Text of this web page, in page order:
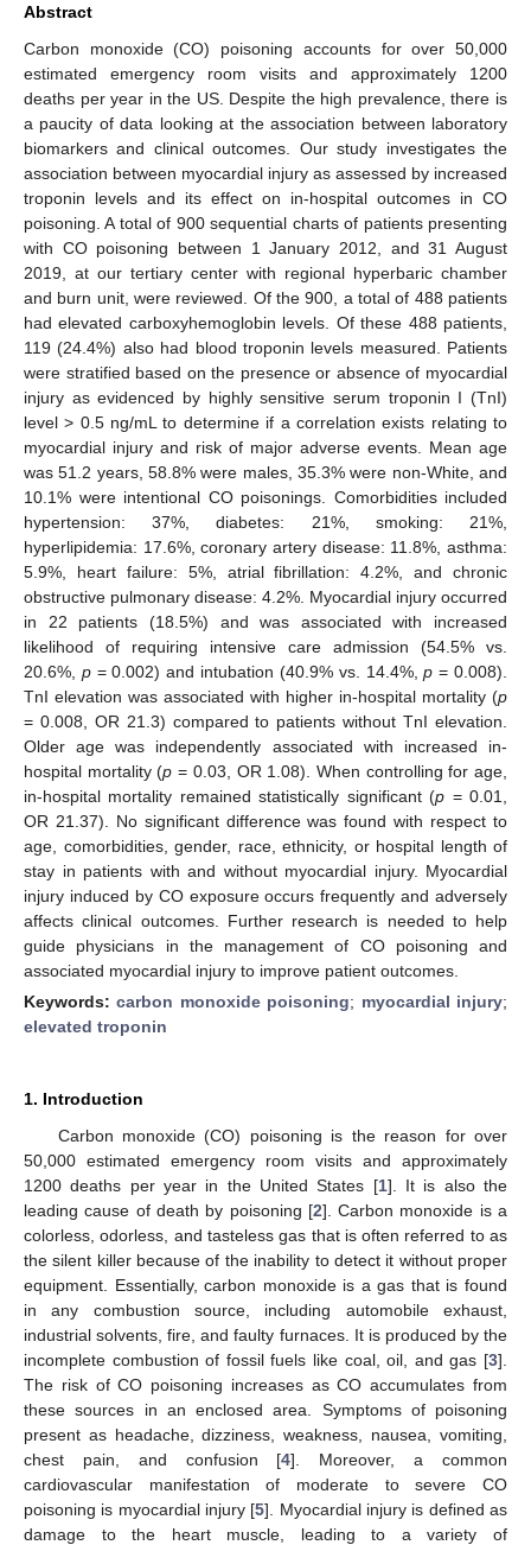
Abstract
Carbon monoxide (CO) poisoning accounts for over 50,000
estimated emergency room visits and approximately 1200
deaths per year in the US. Despite the high prevalence, there is
a paucity of data looking at the association between laboratory
biomarkers and clinical outcomes. Our study investigates the
association between myocardial injury as assessed by increased
troponin levels and its effect on in-hospital outcomes in CO
poisoning. A total of 900 sequential charts of patients presenting
with CO poisoning between 1 January 2012, and 31 August
2019, at our tertiary center with regional hyperbaric chamber
and burn unit, were reviewed. Of the 900, a total of 488 patients
had elevated carboxyhemoglobin levels. Of these 488 patients,
119 (24.4%) also had blood troponin levels measured. Patients
were stratified based on the presence or absence of myocardial
injury as evidenced by highly sensitive serum troponin I (TnI)
level > 0.5 ng/mL to determine if a correlation exists relating to
myocardial injury and risk of major adverse events. Mean age
was 51.2 years, 58.8% were males, 35.3% were non-White, and
10.1% were intentional CO poisonings. Comorbidities included
hypertension: 37%, diabetes: 21%, smoking: 21%,
hyperlipidemia: 17.6%, coronary artery disease: 11.8%, asthma:
5.9%, heart failure: 5%, atrial fibrillation: 4.2%, and chronic
obstructive pulmonary disease: 4.2%. Myocardial injury occurred
in 22 patients (18.5%) and was associated with increased
likelihood of requiring intensive care admission (54.5% vs.
20.6%, p= 0.002) and intubation (40.9% vs. 14.4%,p = 0.008).
TnI elevation was associated with higher in-hospital mortality (p
= 0.008, OR 21.3) compared to patients without TnI elevation.
Older age was independently associated with increased in-
hospital mortality (p = 0.03, OR 1.08). When controlling for age,
in-hospital mortality remained statistically significant (p = 0.01,
OR 21.37). No significant difference was found with respect to
age, comorbidities, gender, race, ethnicity, or hospital length of
stay in patients with and without myocardial injury. Myocardial
injury induced by CO exposure occurs frequently and adversely
affects clinical outcomes. Further research is needed to help
guide physicians in the management of CO poisoning and
associated myocardial injury to improve patient outcomes.
Keywords:carbon monoxide poisoning; myocardial injury;
elevated troponin
1. Introduction
Carbon monoxide (CO) poisoning is the reason for over
50,000 estimated emergency room visits and approximately
1200 deaths per year in the United States [1]. It is also the
leading cause of death by poisoning [2]. Carbon monoxide is a
colorless, odorless, and tasteless gas that is often referred to as
the silent killer because of the inability to detect it without proper
equipment. Essentially, carbon monoxide is a gas that is found
in any combustion source, including automobile exhaust,
industrial solvents, fire, and faulty furnaces. It is produced by the
incomplete combustion of fossil fuels like coal, oil, and gas [3].
The risk of CO poisoning increases as CO accumulates from
these sources in an enclosed area. Symptoms of poisoning
present as headache, dizziness, weakness, nausea, vomiting,
chest pain, and confusion [4]. Moreover, a common
cardiovascular manifestation of moderate to severe CO
poisoning is myocardial injury [5]. Myocardial injury is defined as
damage to the heart muscle, leading to a variety of